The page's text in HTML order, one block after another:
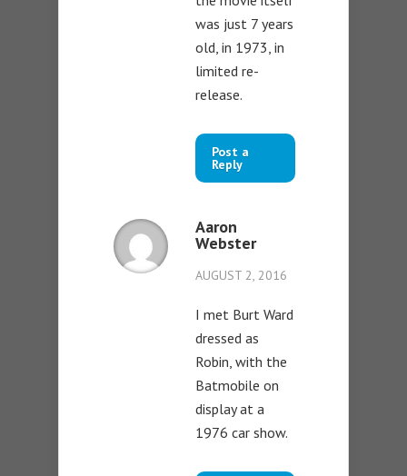
was just 7 years
old, in 1973, in
limited re-
release.
Post a
Reply
Aaron
Webster
AUGUST 2, 2016
I met Burt Ward
dressed as
Robin, with the
Batmobile on
display at a
1976 car show.